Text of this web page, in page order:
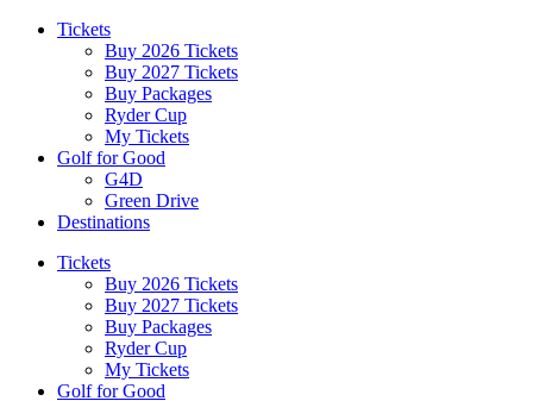
Tickets
Buy 2026 Tickets
Buy 2027 Tickets
Buy Packages
Ryder Cup
My Tickets
Golf for Good
G4D
Green Drive
Destinations
Tickets
Buy 2026 Tickets
Buy 2027 Tickets
Buy Packages
Ryder Cup
My Tickets
Golf for Good